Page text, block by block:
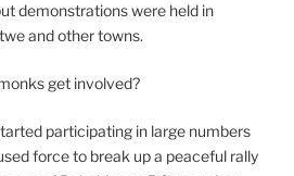
demonstrations were held in
and other towns.
get involved?
participating in large numbers
force to break up a peaceful rally